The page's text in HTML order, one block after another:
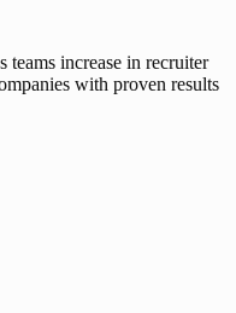
increase in recruiter
with proven results